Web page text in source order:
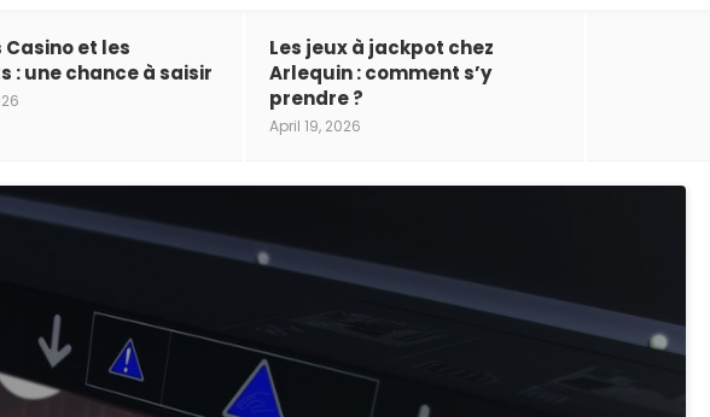
Casino et les
: une chance à saisir
Les jeux à jackpot chez
Arlequin : comment s’y
prendre ?
April 19, 2026